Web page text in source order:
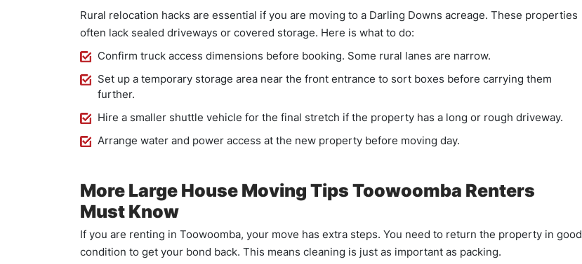
Rural relocation hacks are essential if you are moving to a Darling Downs acreage. These properties
often lack sealed driveways or covered storage. Here is what to do:
Confirm truck access dimensions before booking. Some rural lanes are narrow.
Set up a temporary storage area near the front entrance to sort boxes before carrying them
further.
Hire a smaller shuttle vehicle for the final stretch if the property has a long or rough driveway.
Arrange water and power access at the new property before moving day.
More Large House Moving Tips Toowoomba Renters
Must Know
If you are renting in Toowoomba, your move has extra steps. You need to return the property in good
condition to get your bond back. This means cleaning is just as important as packing.